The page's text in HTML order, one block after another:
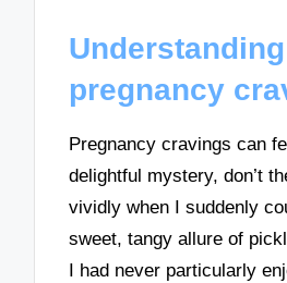
Understanding
pregnancy
Pregnancy cravings can
delightful mystery, don’t
vividly when I suddenly
sweet, tangy allure of
I had never particularly